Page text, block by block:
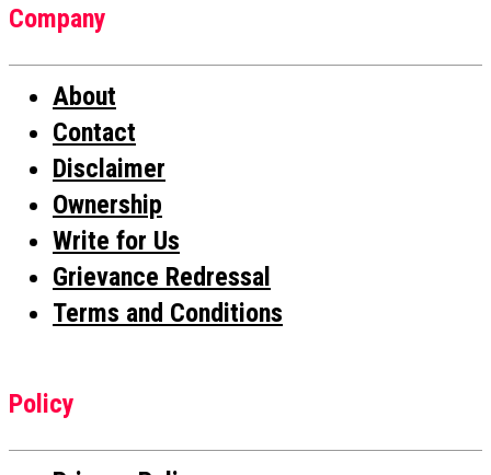
Company
About
Contact
Disclaimer
Ownership
Write for Us
Grievance Redressal
Terms and Conditions
Policy